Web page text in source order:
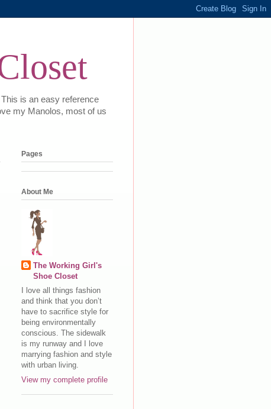
is an easy reference
my Manolos, most of us
Pages
About Me
The Working Girl's
Shoe Closet
I love all things fashion
and think that you don’t
have to sacrifice style for
being environmentally
conscious. The sidewalk
is my runway and I love
marrying fashion and style
with urban living.
View my complete profile